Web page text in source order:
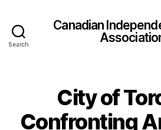
Search
Canadian
City of
Confronting